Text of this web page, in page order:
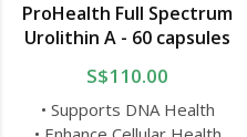
ProHealth Full Spectrum
Urolithin A - 60 capsules
S$110.00
• Supports DNA Health